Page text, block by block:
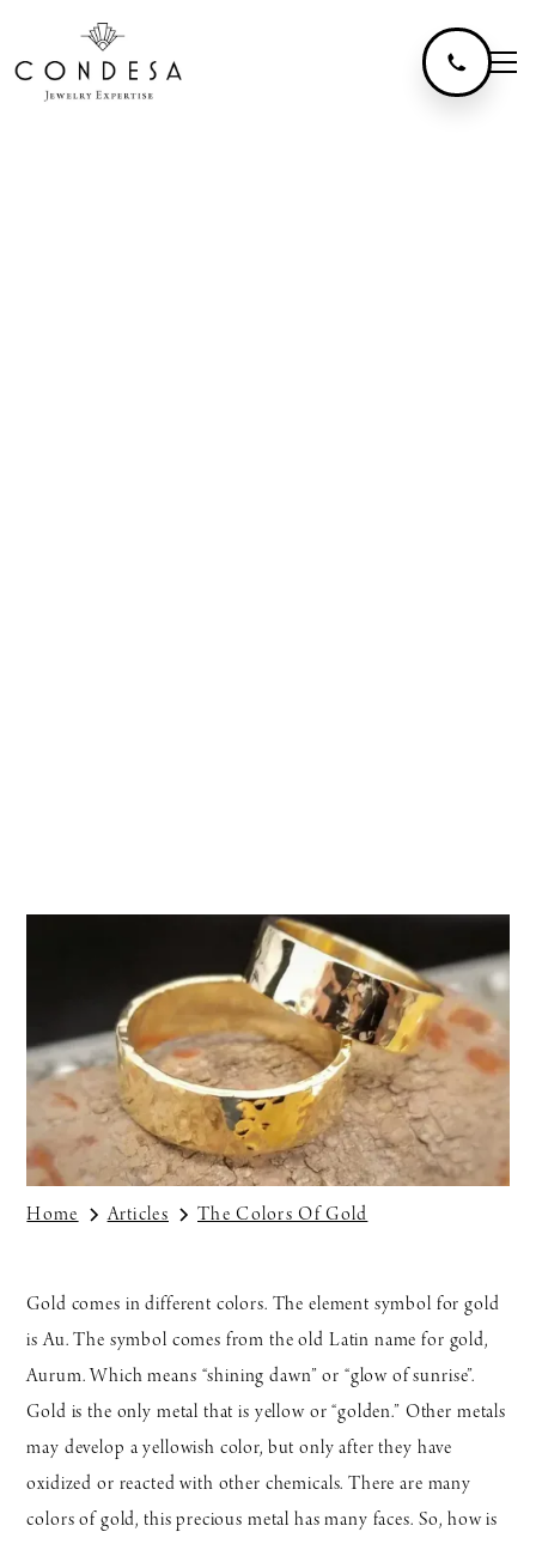
Home Articles The Colors Of Gold
Gold comes in different colors. The element symbol for gold
is Au. The symbol comes from the old Latin name for gold,
Aurum. Which means “shining dawn” or “glow of sunrise”.
Gold is the only metal that is yellow or “golden.” Other metals
may develop a yellowish color, but only after they have
oxidized or reacted with other chemicals. There are many
colors of gold, this precious metal has many faces. So, how is